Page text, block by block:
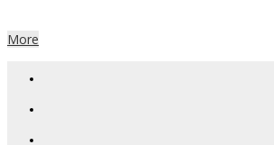
More